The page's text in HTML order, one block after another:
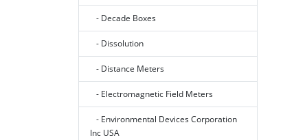
- Decade Boxes
- Dissolution
- Distance Meters
- Electromagnetic Field Meters
- Environmental Devices Corporation
Inc USA